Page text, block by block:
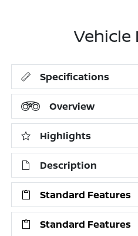
Vehicle
Specifications
Overview
Highlights
Description
Standard Features
Standard Features